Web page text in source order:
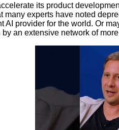
its product
experts have noted
provider for the world. Or
an extensive network of